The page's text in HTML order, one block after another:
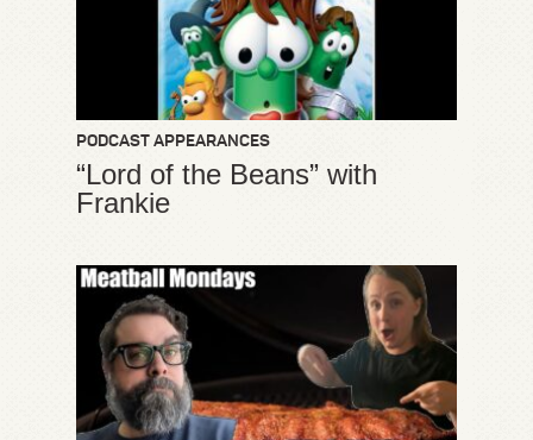
PODCAST APPEARANCES
“Lord of the Beans” with
Frankie